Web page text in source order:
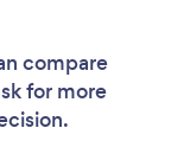
compare
for more